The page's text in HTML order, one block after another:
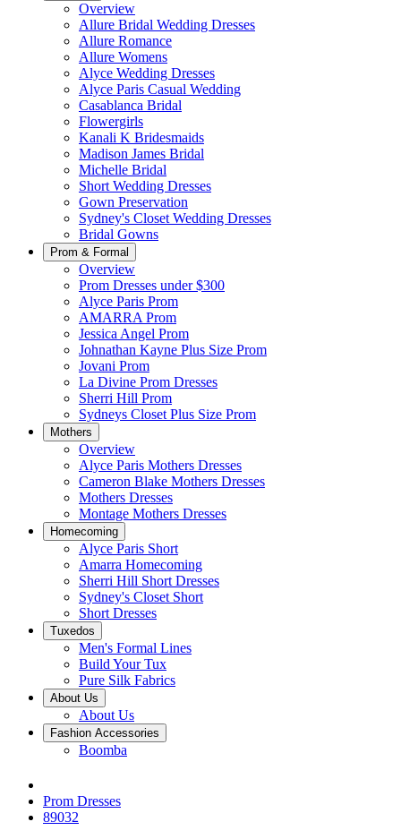
Overview
Allure Bridal Wedding Dresses
Allure Romance
Allure Womens
Alyce Wedding Dresses
Alyce Paris Casual Wedding
Casablanca Bridal
Flowergirls
Kanali K Bridesmaids
Madison James Bridal
Michelle Bridal
Short Wedding Dresses
Gown Preservation
Sydney's Closet Wedding Dresses
Bridal Gowns
Prom & Formal
Overview
Prom Dresses under $300
Alyce Paris Prom
AMARRA Prom
Jessica Angel Prom
Johnathan Kayne Plus Size Prom
Jovani Prom
La Divine Prom Dresses
Sherri Hill Prom
Sydneys Closet Plus Size Prom
Mothers
Overview
Alyce Paris Mothers Dresses
Cameron Blake Mothers Dresses
Mothers Dresses
Montage Mothers Dresses
Homecoming
Alyce Paris Short
Amarra Homecoming
Sherri Hill Short Dresses
Sydney's Closet Short
Short Dresses
Tuxedos
Men's Formal Lines
Build Your Tux
Pure Silk Fabrics
About Us
About Us
Fashion Accessories
Boomba
Prom Dresses
89032